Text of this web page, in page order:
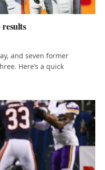
and seven former
Here’s a quick